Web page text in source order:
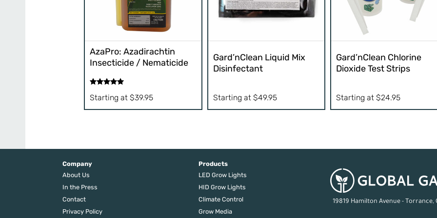
AzaPro: Azadirachtin
Insecticide / Nematicide
out of 5
Starting at $39.95
Gard’nClean Liquid Mix
Disinfectant
Starting at $49.95
Gard’nClean Chlorine
Dioxide Test Strips
Starting at $24.95
Company
About Us
In the Press
Contact
Privacy Policy
Products
LED Grow Lights
HID Grow Lights
Climate Control
Grow Media
19819 Hamilton Avenue - Torrance,